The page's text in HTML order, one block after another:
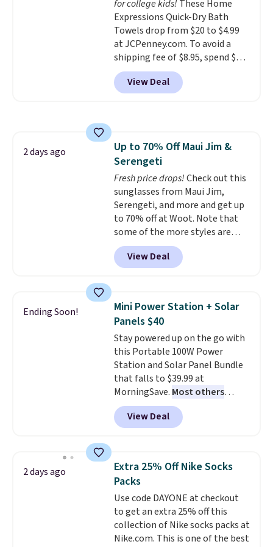
optical brighteners,
phosphates, or formaldehyde,
and it's safe for sensitive skin,
babies, and pets. Plus, the
refillable jug system reduces
single-use plastic waste with
every order. Shipping is free.
emailing
family@trulyfreehome.com or
calling 231-944-1716.
for college kids! These Home
Expressions Quick-Dry Bath
Towels drop from $20 to $4.99
at JCPenney.com. To avoid a
shipping fee of $8.95, spend $49
or more. You can also order
online and choose free pickup at
a local store on orders of $25 or
quickly and are resistant to
benzoyl peroxide, so they are
less likely to lose color when
they come into contact with
skin care products.You can also
get these 27" x 52" bath towels
for $1 less.
View Deal
2 days ago
Up to 70% Off Maui Jim &
Serengeti
Fresh price drops!Check out this
sunglasses from Maui Jim,
Serengeti, and more and get up
to 70% off at Woot. Note that
some of the more styles are
selling fast! A best bet is the
pictured pair of Maui Jim Pehu
Sunglasses. The originally
they're now available for $89.99
You'd spend over $100
everywhere else.
lenses help reduce glare, help
enhance color, and block
harmful amounts of UV.
Shipping is also free when you
sign out with a free Prime
account. Otherwise shipping
adds $6.
View Deal
Ending Soon!
Mini Power Station + Solar
Panels $40
Stay powered up on the go with
this Portable 100W Power
Station and Solar Panel Bundle
that falls to $39.99 at
MorningSave. Most others
charge $60+. Shipping is free
when you sign into or create a
free account, select the $9.99
BDFREE at checkout. Whether
you're deep in the woods or
stuck at home when the power's
out, the included solar panels
give you access to electricity
wherever there's sun. The power
station is equipped with 2 USB-C
View Deal
2 days ago
Extra 25% Off Nike Socks
Packs
Use code DAYONE at checkout
to get an extra 25% off this
collection of Nike socks packs at
Nike.com. This is one of the best